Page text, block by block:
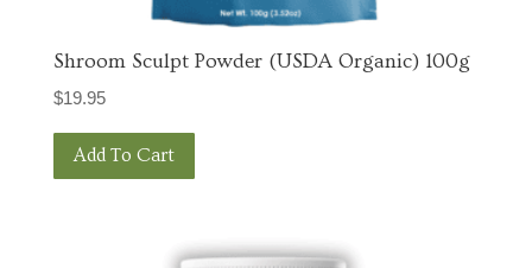
Shroom Sculpt Powder (USDA Organic) 100g
$19.95
Add To Cart